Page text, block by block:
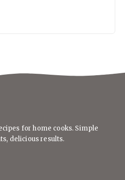
for home cooks. Simple
delicious results.